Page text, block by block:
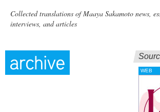
Collected translations of Maaya Sakamoto news,
interviews, and articles
WEB